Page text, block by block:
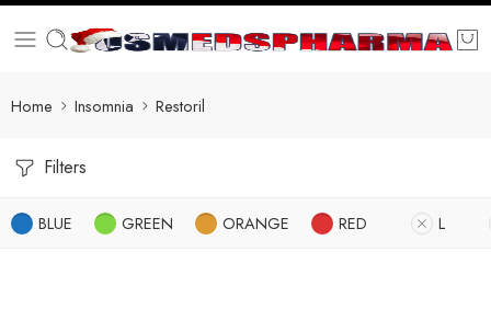
Home Insomnia Restoril
Filters
BLUE GREEN ORANGE RED L